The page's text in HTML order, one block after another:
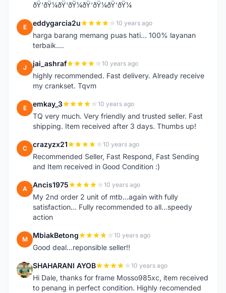
ðŸ‘ðŸ¼ðŸ‘ðŸ¼ðŸ‘ðŸ¼ðŸ‘ðŸ¼
E eddygarcia2u 10 years ago
harga barang memang puas hati... 100% layanan
terbaik....
J jai_ashraf 10 years ago
highly recommended. Fast delivery. Already receive
my crankset. Tqvm
E emkay_3 10 years ago
TQ very much. Very friendly and trusted seller. Fast
shipping. Item received after 3 days. Thumbs up!
C crazyzx21 10 years ago
Recommended Seller, Fast Respond, Fast Sending
and Item received in Good Condition :)
A Ancis1975 10 years ago
My 2nd order 2 unit of mtb...again with fully
satisfaction... Fully recommended to all...speedy
action
M MbiakBetong 10 years ago
Good deal...reponsible seller!!
S SHAHARANI AYOB 10 years ago
Hi Dale, thanks for frame Mosso985xc, item received
to penang in perfect condition. Highly recomended